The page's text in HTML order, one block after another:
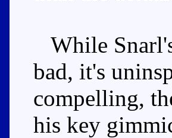
While
bad, it's
compelling,
his key